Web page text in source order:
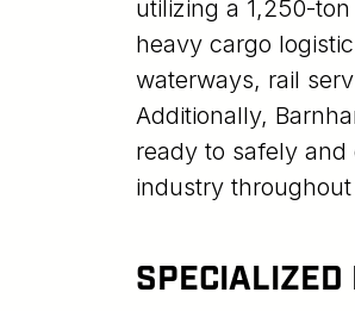
utilizing a 1,250-
heavy cargo
waterways, rail
Additionally,
ready to safely
industry
SPECIALIZED